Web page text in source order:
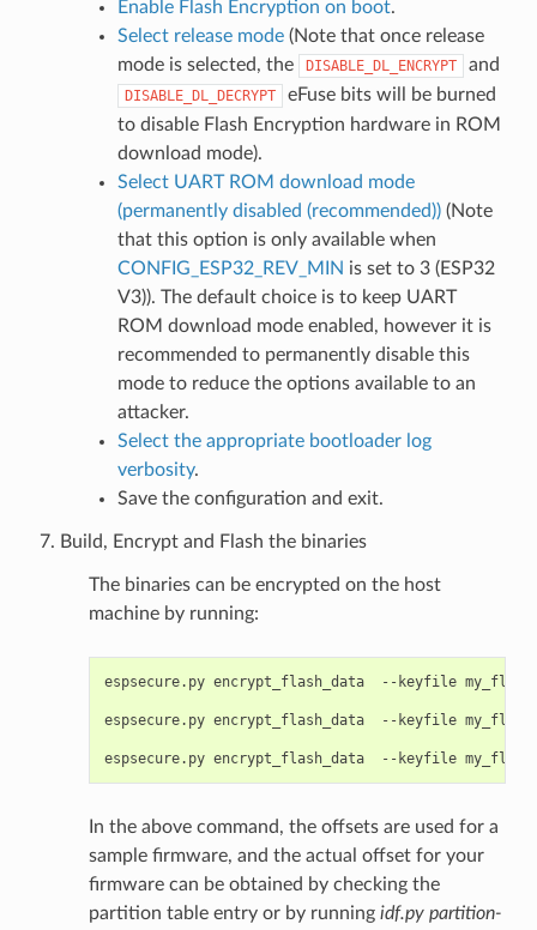
Enable Flash Encryption on boot.
Select release mode(Note that once release
mode is selected, the
DISABLE_DL_ENCRYPT and
DISABLE_DL_DECRYPT
eFuse bits will be burned
to disable Flash Encryption hardware in ROM
download mode).
Select UART ROM download mode
(permanently disabled (recommended))(Note
that this option is only available when
CONFIG_ESP32_REV_MIN is set to 3 (ESP32
V3)). The default choice is to keep UART
ROM download mode enabled, however it is
recommended to permanently disable this
mode to reduce the options available to an
attacker.
Select the appropriate bootloader log
verbosity.
Save the configuration and exit.
Build, Encrypt and Flash the binaries
The binaries can be encrypted on the host
machine by running:
espsecure.py encrypt_flash_data --keyfile
espsecure.py encrypt_flash_data --keyfile
espsecure.py encrypt_flash_data --keyfile
In the above command, the offsets are used for a
sample firmware, and the actual offset for your
firmware can be obtained by checking the
partition table entry or by running idf.py partition-